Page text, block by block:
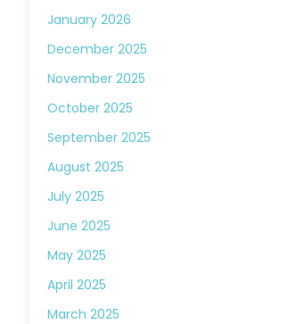
January 2026
December 2025
November 2025
October 2025
September 2025
August 2025
July 2025
June 2025
May 2025
April 2025
March 2025